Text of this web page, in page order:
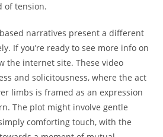
of tension.
narratives present a different
If you’re ready to see more info on
the internet site. These video
and solicitousness, where the act
limbs is framed as an expression
The plot might involve gentle
comforting touch, with the